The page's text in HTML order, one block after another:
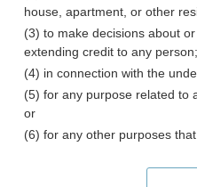
Records in
house, apartment, or other
(3) to make decisions about
extending credit to any person;
(4) in connection with the
(5) for any purpose related to
or
(6) for any other purposes